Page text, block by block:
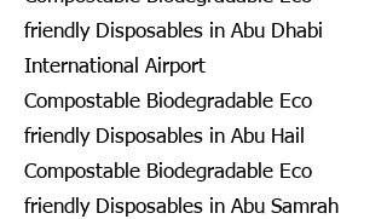
friendly Disposables in Abu Dhabi
International Airport
Compostable Biodegradable Eco
friendly Disposables in Abu Hail
Compostable Biodegradable Eco
friendly Disposables in Abu Samrah